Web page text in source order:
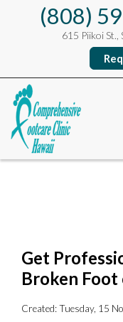
(808)
615 Piikoi
Get
Broken
Created:Tuesday, 15